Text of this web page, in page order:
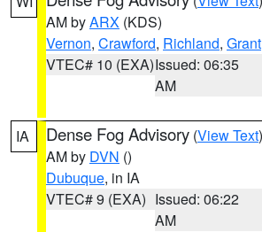
AM byARX (KDS)
Vernon, Crawford, Richland, Grant
VTEC# 10 (EXA)Issued: 06:35
AM
IA Dense Fog Advisory (View Text
AM by DVN ()
Dubuque, in IA
VTEC# 9 (EXA) Issued: 06:22
AM